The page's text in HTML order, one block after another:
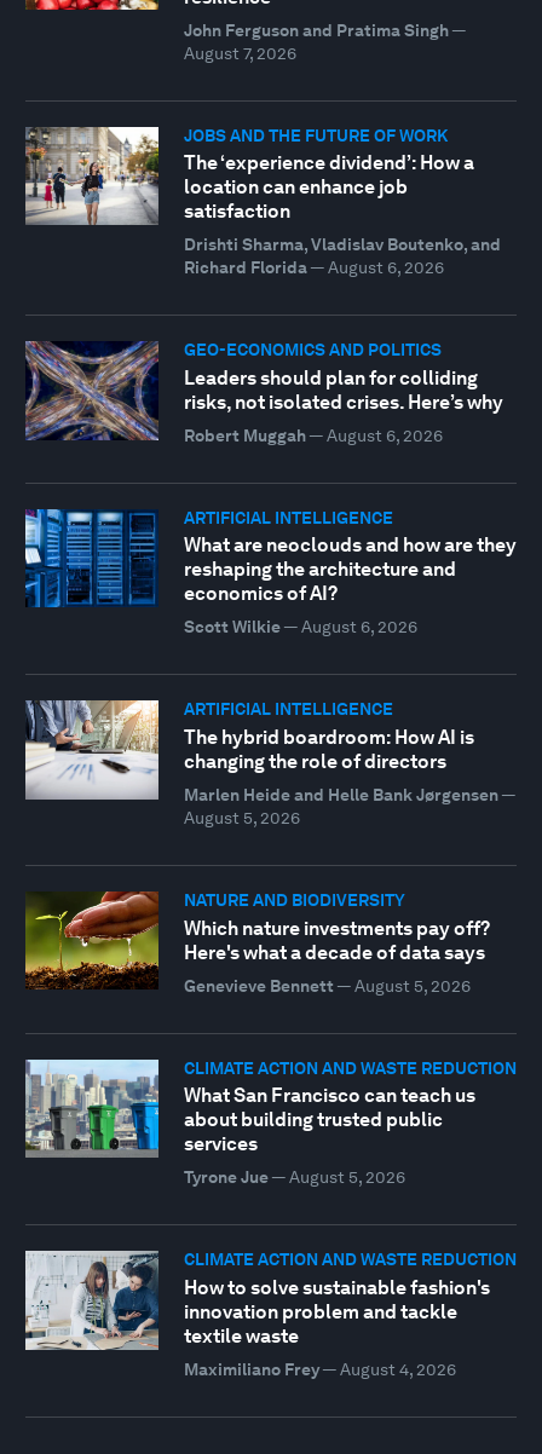
John Ferguson and Pratima Singh—
August 7, 2026
JOBS AND THE FUTURE OF WORK
The ‘experience dividend’: How a
location can enhance job
satisfaction
Drishti Sharma, Vladislav Boutenko, and
Richard Florida— August 6, 2026
GEO-ECONOMICS AND POLITICS
Leaders should plan for colliding
risks, not isolated crises. Here’s why
Robert Muggah— August 6, 2026
ARTIFICIAL INTELLIGENCE
What are neoclouds and how are they
reshaping the architecture and
economics of AI?
Scott Wilkie— August 6, 2026
ARTIFICIAL INTELLIGENCE
The hybrid boardroom: How AI is
changing the role of directors
Marlen Heide and Helle Bank Jørgensen—
August 5, 2026
NATURE AND BIODIVERSITY
Which nature investments pay off?
Here's what a decade of data says
Genevieve Bennett — August 5, 2026
CLIMATE ACTION AND WASTE REDUCTION
What San Francisco can teach us
about building trusted public
services
Tyrone Jue— August 5, 2026
CLIMATE ACTION AND WASTE REDUCTION
How to solve sustainable fashion's
innovation problem and tackle
textile waste
Maximiliano Frey— August 4, 2026